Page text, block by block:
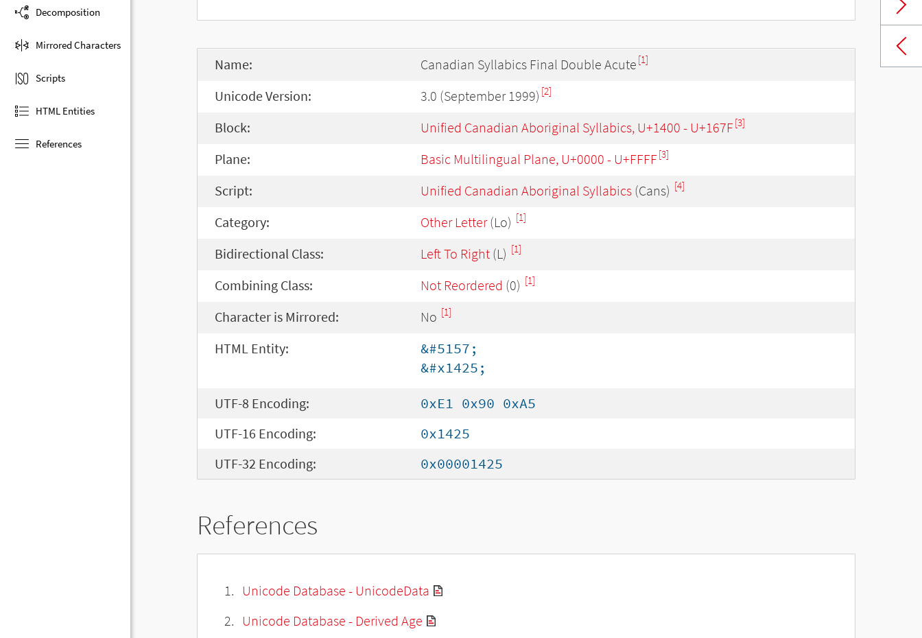
Decomposition
Mirrored Characters
Scripts
HTML Entities
References
Name: Canadian Syllabics Final Double Acute [1]
Unicode Version: 3.0 (September 1999) [2]
Block: Unified Canadian Aboriginal Syllabics, U+1400 - U+167F[3]
Plane: Basic Multilingual Plane, U+0000 - U+FFFF[3]
Script: Unified Canadian Aboriginal Syllabics (Cans) [4]
Category: Other Letter(Lo) [1]
Bidirectional Class: Left To Right (L) [1]
Combining Class: Not Reordered (0) [1]
Character is Mirrored: No [1]
HTML Entity:
&#5157;
&#x1425;
UTF-8 Encoding:
0xE1 0x90 0xA5
UTF-16 Encoding:
0x1425
UTF-32 Encoding:
0x00001425
References
Unicode Database - UnicodeData
Unicode Database - Derived Age